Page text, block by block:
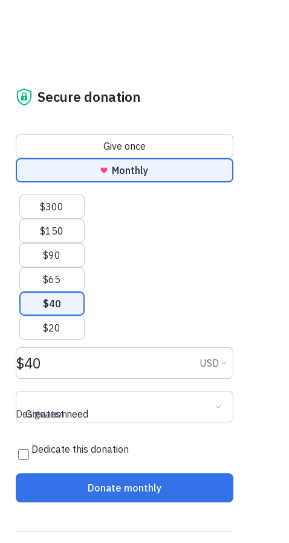
Secure donation
Donation frequency
Give once
Monthly
Suggested amounts
$300
$150
$90
$65
$40
$20
Donation amount USD Donation
USD
Greatest need
Designation
Dedicate this donation
Donate monthly